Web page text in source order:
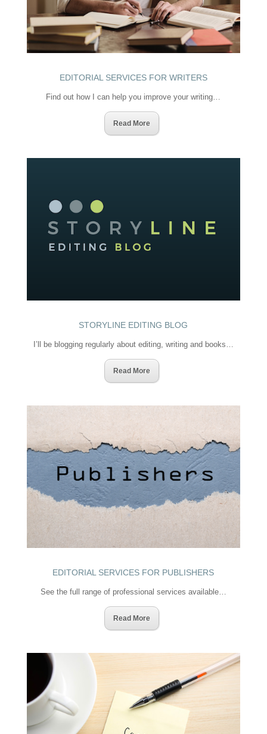
EDITORIAL SERVICES FOR WRITERS
Find out how I can help you improve your writing…
Read More
STORYLINE EDITING BLOG
I’ll be blogging regularly about editing, writing and books…
Read More
EDITORIAL SERVICES FOR PUBLISHERS
See the full range of professional services available…
Read More